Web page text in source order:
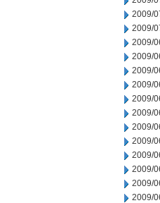
2009/
2009/
2009/
2009/
2009/
2009/
2009/
2009/
2009/
2009/
2009/
2009/
2009/
2009/